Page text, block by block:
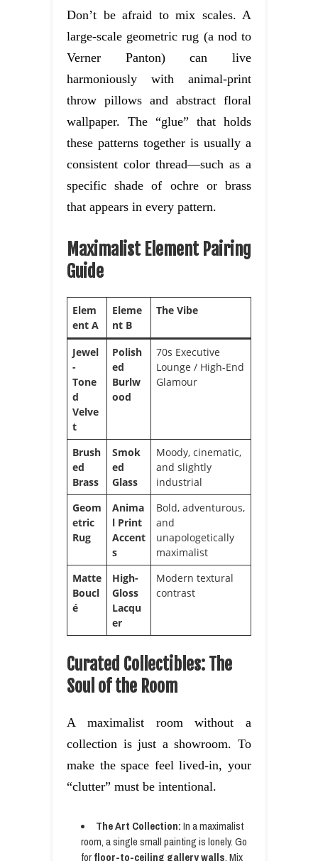
Don’t be afraid to mix scales. A
large-scale geometric rug (a nod to
Verner Panton) can live
harmoniously with animal-print
throw pillows and abstract floral
wallpaper. The “glue” that holds
these patterns together is usually a
consistent color thread—such as a
specific shade of ochre or brass
that appears in every pattern.
Maximalist Element Pairing
Guide
Elem
ent A
Eleme
nt B
The Vibe
Jewel
-
Tone
d
Velve
t
Polish
ed
Burlw
ood
70s Executive
Lounge / High-End
Glamour
Brush
ed
Brass
Smok
ed
Glass
Moody, cinematic,
and slightly
industrial
Geom
etric
Rug
Anima
l Print
Accent
s
Bold, adventurous,
and
unapologetically
maximalist
Matte
Boucl
é
High-
Gloss
Lacqu
er
Modern textural
contrast
Curated Collectibles: The
Soul of the Room
A maximalist room without a
collection is just a showroom. To
make the space feel lived-in, your
“clutter” must be intentional.
The Art Collection:In a maximalist
room, a single small painting is lonely. Go
forfloor-to-ceiling gallery walls. Mix